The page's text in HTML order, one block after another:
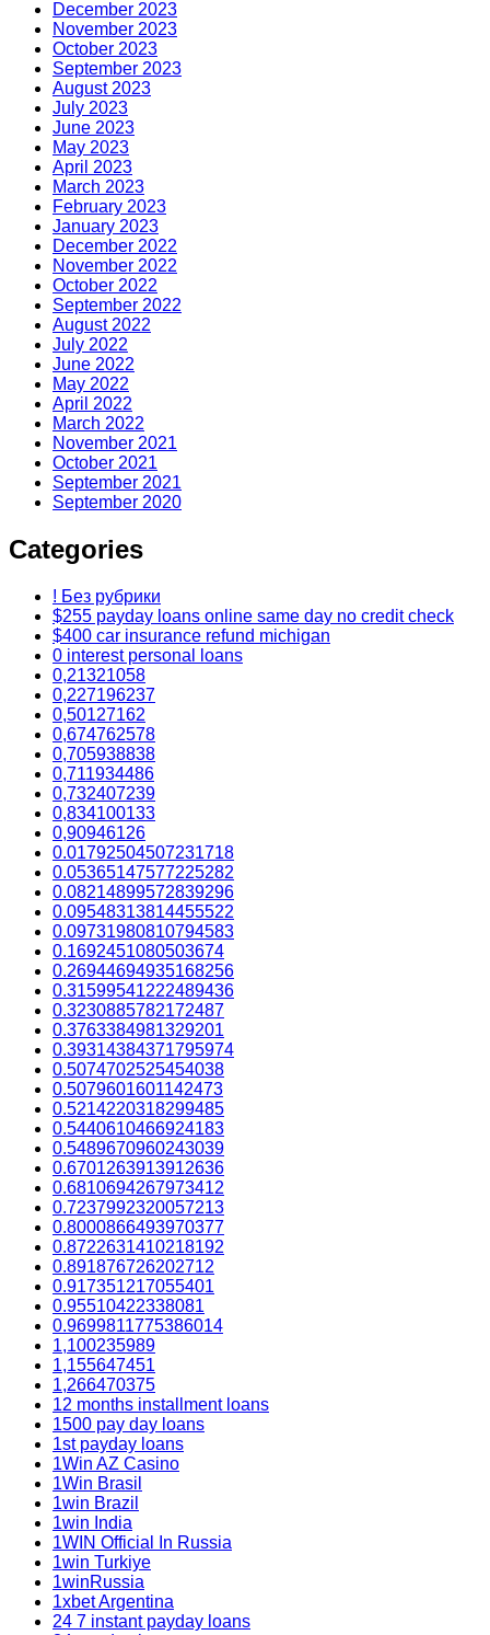
December 2023
November 2023
October 2023
September 2023
August 2023
July 2023
June 2023
May 2023
April 2023
March 2023
February 2023
January 2023
December 2022
November 2022
October 2022
September 2022
August 2022
July 2022
June 2022
May 2022
April 2022
March 2022
November 2021
October 2021
September 2021
September 2020
Categories
! Без рубрики
$255 payday loans online same day no credit check
$400 car insurance refund michigan
0 interest personal loans
0,21321058
0,227196237
0,50127162
0,674762578
0,705938838
0,711934486
0,732407239
0,834100133
0,90946126
0.01792504507231718
0.05365147577225282
0.08214899572839296
0.09548313814455522
0.09731980810794583
0.1692451080503674
0.26944694935168256
0.31599541222489436
0.3230885782172487
0.3763384981329201
0.39314384371795974
0.5074702525454038
0.5079601601142473
0.5214220318299485
0.5440610466924183
0.5489670960243039
0.6701263913912636
0.6810694267973412
0.7237992320057213
0.8000866493970377
0.8722631410218192
0.891876726202712
0.917351217055401
0.95510422338081
0.9699811775386014
1,100235989
1,155647451
1,266470375
12 months installment loans
1500 pay day loans
1st payday loans
1Win AZ Casino
1Win Brasil
1win Brazil
1win India
1WIN Official In Russia
1win Turkiye
1winRussia
1xbet Argentina
24 7 instant payday loans